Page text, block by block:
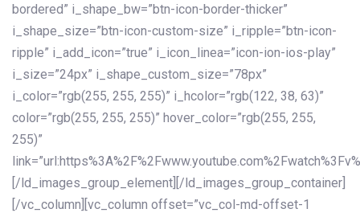
bordered” i_shape_bw=”btn-icon-border-thicker”
i_shape_size=”btn-icon-custom-size” i_ripple=”btn-icon-
ripple” i_add_icon=”true” i_icon_linea=”icon-ion-ios-play”
i_size=”24px” i_shape_custom_size=”78px”
i_color=”rgb(255, 255, 255)” i_hcolor=”rgb(122, 38, 63)”
color=”rgb(255, 255, 255)” hover_color=”rgb(255, 255,
255)”
[/ld_images_group_element][/ld_images_group_container]
[/vc_column][vc_column offset=”vc_col-md-offset-1